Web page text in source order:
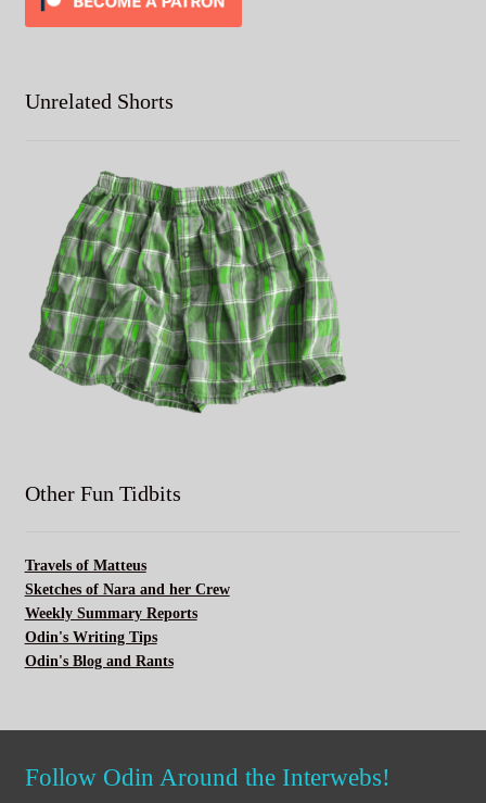
Unrelated Shorts
Other Fun Tidbits
Travels of Matteus
Sketches of Nara and her Crew
Weekly Summary Reports
Odin's Writing Tips
Odin's Blog and Rants
Follow Odin Around the Interwebs!